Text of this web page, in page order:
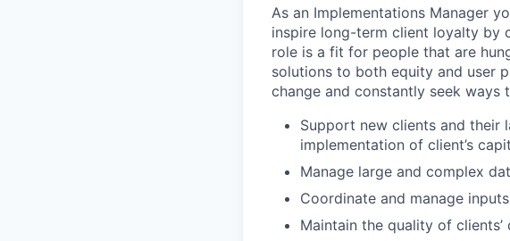
As an Implementations Manager
inspire long-term client loyalty by
role is a fit for people that are
solutions to both equity and user
change and constantly seek
Support new clients and their
implementation of client’s
Manage large and complex
Coordinate and manage
Maintain the quality of